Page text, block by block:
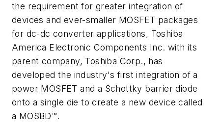
the requirement for greater integration of
devices and ever-smaller MOSFET packages
for dc-dc converter applications, Toshiba
America Electronic Components Inc. with its
parent company, Toshiba Corp., has
developed the industry's first integration of a
power MOSFET and a Schottky barrier diode
onto a single die to create a new device called
a MOSBD™.